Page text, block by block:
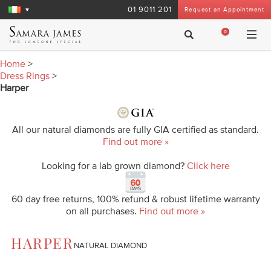
Request an Appointment
01 9011 201
0
Home >
Dress Rings >
Harper
All our natural diamonds are fully GIA certified as standard.
Find out more »
Looking for a lab grown diamond? Click here
60 day free returns, 100% refund & robust lifetime warranty
on all purchases. Find out more »
HARPER NATURAL DIAMOND